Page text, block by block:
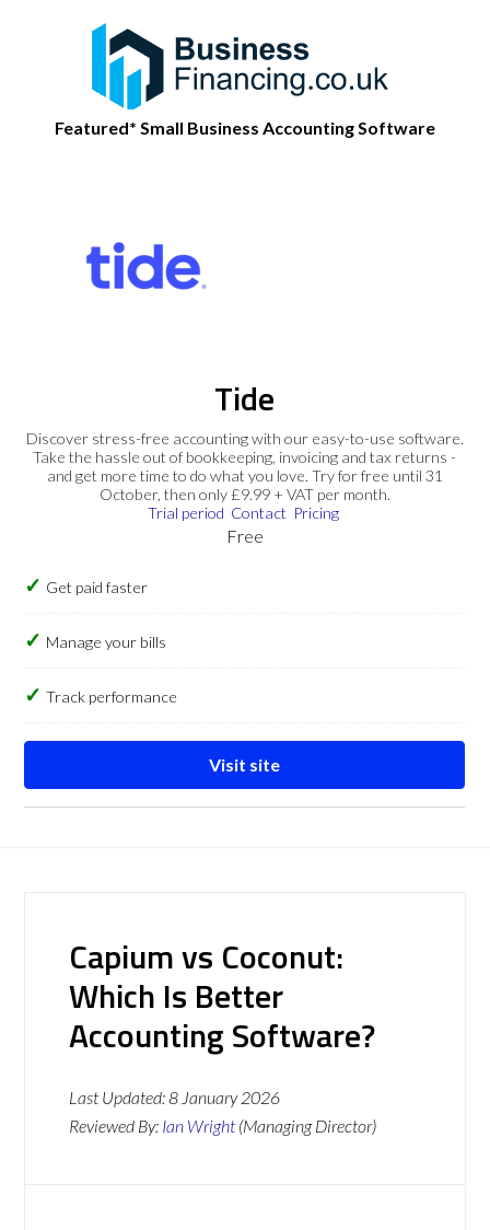
Featured* Small Business Accounting Software
Tide
Discover stress-free accounting with our easy-to-use software.
Take the hassle out of bookkeeping, invoicing and tax returns -
and get more time to do what you love. Try for free until 31
October, then only £9.99 + VAT per month.
Trial period Contact Pricing
Free
Get paid faster
Manage your bills
Track performance
Visit site
Capium vs Coconut:
Which Is Better
Accounting Software?
Last Updated:8 January 2026
Reviewed By: Ian Wright (Managing Director)